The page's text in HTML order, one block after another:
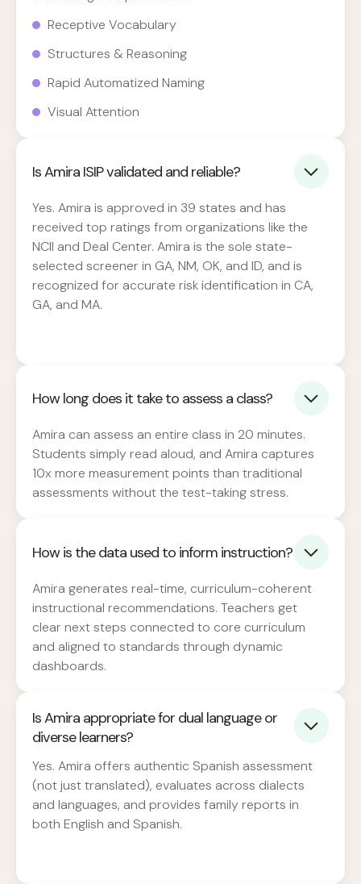
Receptive Vocabulary
Structures & Reasoning
Rapid Automatized Naming
Visual Attention
Is Amira ISIP validated and reliable?
Yes. Amira is approved in 39 states and has
received top ratings from organizations like the
NCII and Deal Center. Amira is the sole state-
selected screener in GA, NM, OK, and ID, and is
recognized for accurate risk identification in CA,
GA, and MA.
How long does it take to assess a class?
Amira can assess an entire class in 20 minutes.
Students simply read aloud, and Amira captures
10x more measurement points than traditional
assessments without the test-taking stress.
How is the data used to inform instruction?
Amira generates real-time, curriculum-coherent
instructional recommendations. Teachers get
clear next steps connected to core curriculum
and aligned to standards through dynamic
dashboards.
Is Amira appropriate for dual language or
diverse learners?
Yes. Amira offers authentic Spanish assessment
(not just translated), evaluates across dialects
and languages, and provides family reports in
both English and Spanish.